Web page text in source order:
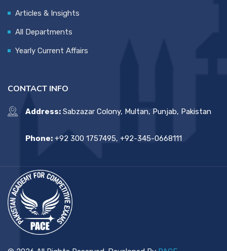
Articles & Insights
All Departments
Yearly Current Affairs
CONTACT INFO
Address: Sabzazar Colony, Multan, Punjab, Pakistan
Phone: +92 300 1757495, +92-345-0668111